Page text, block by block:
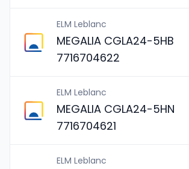
ELM Leblanc
MEGALIA CGLA24-5HB
7716704622
ELM Leblanc
MEGALIA CGLA24-5HN
7716704621
ELM Leblanc